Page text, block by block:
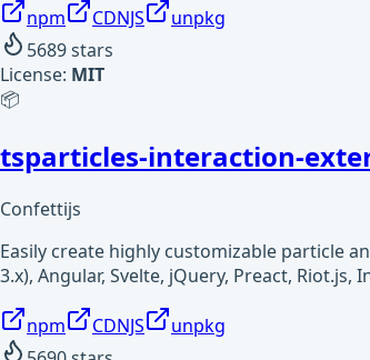
npm CDNJS
unpkg
5689stars
License: MIT
📦
tsparticles-interaction-
Confettijs
Easily create highly customizable particle
3.x), Angular, Svelte, jQuery, Preact, Riot.js,
npm CDNJS
unpkg